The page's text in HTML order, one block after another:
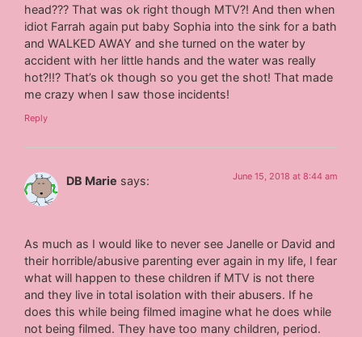
head??? That was ok right though MTV?! And then when
idiot Farrah again put baby Sophia into the sink for a bath
and WALKED AWAY and she turned on the water by
accident with her little hands and the water was really
hot?!!? That’s ok though so you get the shot! That made
me crazy when I saw those incidents!
Reply
DB Marie says: June 15, 2018 at 8:44 am
As much as I would like to never see Janelle or David and
their horrible/abusive parenting ever again in my life, I fear
what will happen to these children if MTV is not there
and they live in total isolation with their abusers. If he
does this while being filmed imagine what he does while
not being filmed. They have too many children, period.